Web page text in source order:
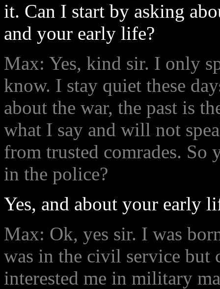
it. Can I start by asking
and your early life?
Max: Yes, kind sir. I only
know. I stay quiet these
about the war, the past is
what I say and will not
from trusted comrades. So
in the police?
Yes, and about your early
Max: Ok, yes sir. I was
was in the civil service but
interested me in military